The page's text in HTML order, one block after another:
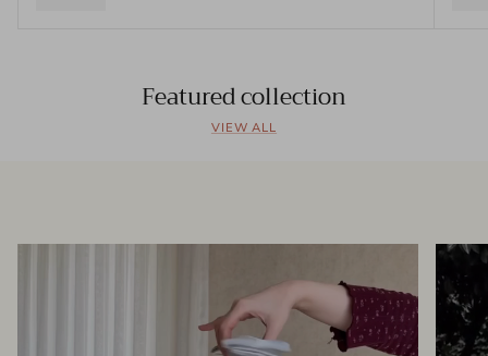
Featured collection
VIEW ALL